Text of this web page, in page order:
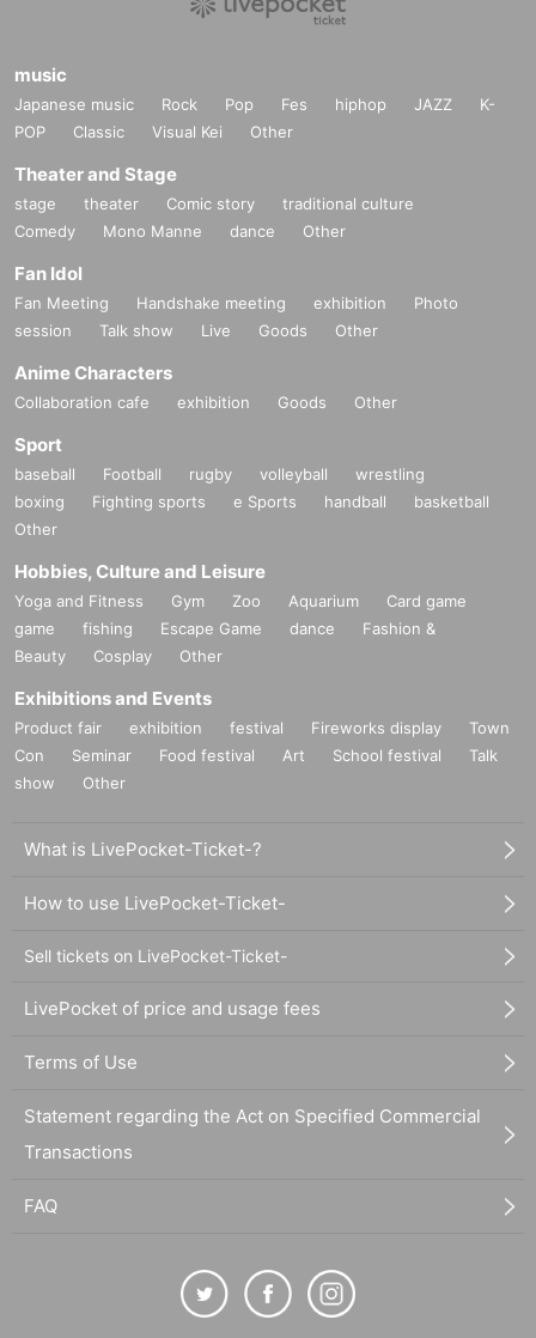
music
Japanese music Rock Pop Fes hiphop JAZZ
K-
POP
Classic Visual Kei Other
Theater and Stage
stage theater Comic story
traditional culture
Comedy
Mono Manne dance Other
Fan Idol
Fan Meeting Handshake meeting exhibition
Photo
session
Talk show Live Goods Other
Anime Characters
Collaboration cafe exhibition Goods Other
Sport
baseball Football rugby volleyball
wrestling
boxing
Fighting sports e Sports handball
basketball
Other
Hobbies, Culture and Leisure
Yoga and Fitness Gym Zoo Aquarium
Card game
game
fishing Escape Game dance
Fashion &
Beauty
Cosplay Other
Exhibitions and Events
Product fair exhibition festival Fireworks display
Town
Con
Seminar Food festival Art School festival
Talk
show
Other
What is LivePocket-Ticket-?
How to use LivePocket-Ticket-
Sell tickets on LivePocket-Ticket-
LivePocket of price and usage fees
Terms of Use
Statement regarding the Act on Specified Commercial
Transactions
FAQ